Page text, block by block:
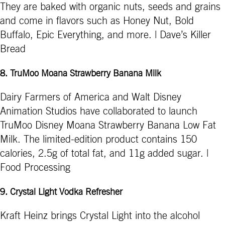
They are baked with organic nuts, seeds and grains
and come in flavors such as Honey Nut, Bold
Buffalo, Epic Everything, and more. | Dave’s Killer
Bread
8. TruMoo Moana Strawberry Banana Milk
Dairy Farmers of America and ­­­Walt Disney
Animation Studios have collaborated to launch
TruMoo Disney Moana Strawberry Banana Low Fat
Milk. The limited-edition product contains 150
calories, 2.5g of total fat, and 11g added sugar. |
Food Processing
9. Crystal Light Vodka Refresher
Kraft Heinz brings Crystal Light into the alcohol